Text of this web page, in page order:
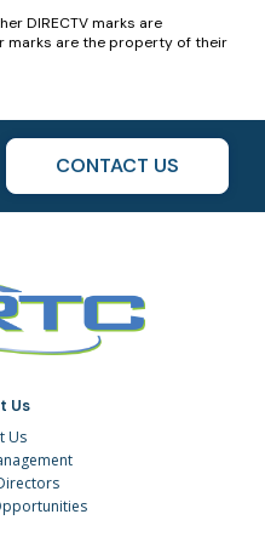
DIRECTV marks are
marks are the property of their
CONTACT US
Us
Us